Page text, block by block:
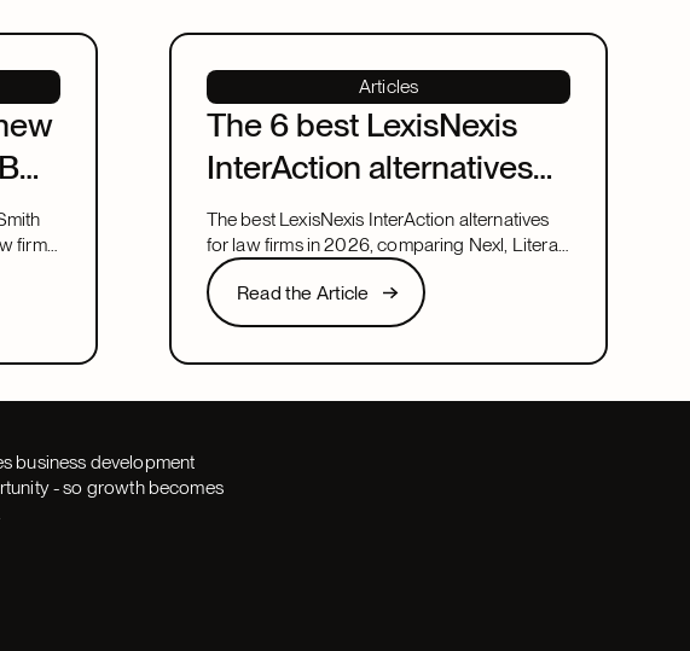
firm
AI.
Articles
The 6 best LexisNexis
InterAction alternatives
for law firms in 2026
The best LexisNexis InterAction alternatives
for law firms in 2026, comparing Nexl, Litera,
and more on fit, speed, and firm size.
Read the Article
Read the Article
Next
business development
- so growth becomes